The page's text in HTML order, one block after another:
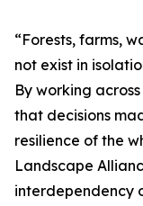
“Forests, farms,
not exist in
By working
that decisions
resilience of the
Landscape
interdependency